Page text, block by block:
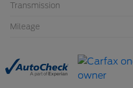
Transmission
Mileage